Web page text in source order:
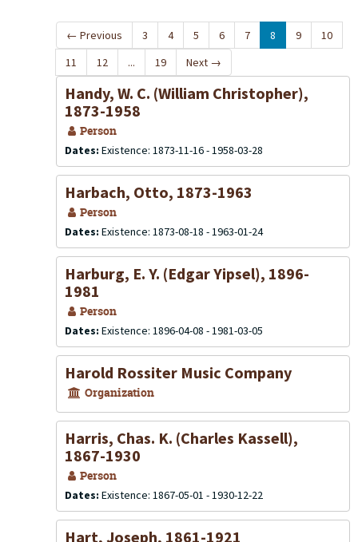
← Previous 3 4 5 6 7 8 9
10
11
12 ... 19 Next →
Handy, W. C. (William Christopher),
1873-1958
Person
Dates: Existence: 1873-11-16 - 1958-03-28
Harbach, Otto, 1873-1963
Person
Dates: Existence: 1873-08-18 - 1963-01-24
Harburg, E. Y. (Edgar Yipsel), 1896-
1981
Person
Dates: Existence: 1896-04-08 - 1981-03-05
Harold Rossiter Music Company
Organization
Harris, Chas. K. (Charles Kassell),
1867-1930
Person
Dates: Existence: 1867-05-01 - 1930-12-22
Hart, Joseph, 1861-1921